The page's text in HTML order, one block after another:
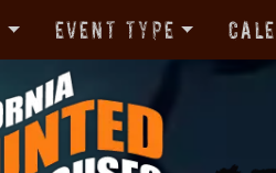
Event Type